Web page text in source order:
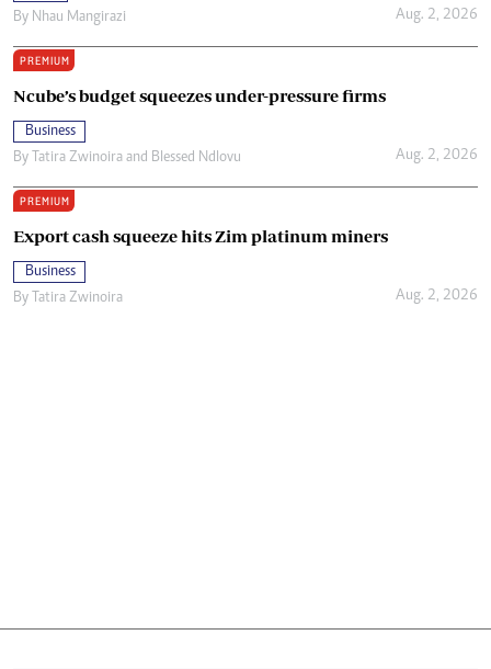
By Nhau Mangirazi Aug. 2, 2026
PREMIUM
Ncube’s budget squeezes under-pressure firms
Business
By
Tatira Zwinoira and Blessed Ndlovu Aug. 2, 2026
PREMIUM
Export cash squeeze hits Zim platinum miners
Business
By
Tatira Zwinoira Aug. 2, 2026